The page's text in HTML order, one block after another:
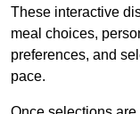
These interactive
meal choices,
preferences, and
pace.